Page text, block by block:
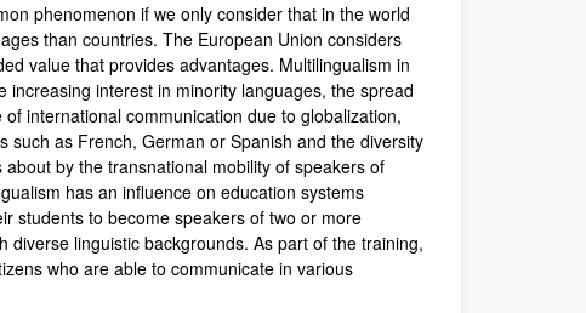
phenomenon if we only consider that in the world
than countries. The European Union considers
value that provides advantages. Multilingualism in
increasing interest in minority languages, the spread
international communication due to globalization,
such as French, German or Spanish and the diversity
by the transnational mobility of speakers of
has an influence on education systems
students to become speakers of two or more
linguistic backgrounds. As part of the training,
who are able to communicate in various